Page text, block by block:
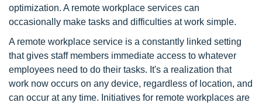
optimization. A remote workplace services can
occasionally make tasks and difficulties at work simple.
A remote workplace service is a constantly linked setting
that gives staff members immediate access to whatever
employees need to do their tasks. It's a realization that
work now occurs on any device, regardless of location, and
can occur at any time. Initiatives for remote workplaces are